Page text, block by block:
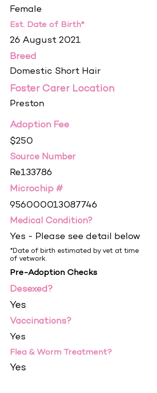
Female
Est. Date of Birth*
26 August 2021
Breed
Domestic Short Hair
Foster Carer Location
Preston
Adoption Fee
$250
Source Number
Re133786
Microchip #
956000013087746
Medical Condition?
Yes - Please see detail below
*Date of birth estimated by vet at time
of vetwork.
Pre-Adoption Checks
Desexed?
Yes
Vaccinations?
Yes
Flea & Worm Treatment?
Yes